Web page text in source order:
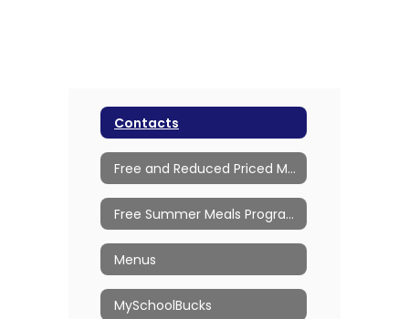
Contacts
Free and Reduced Priced Meals
Free Summer Meals Program
Menus
MySchoolBucks